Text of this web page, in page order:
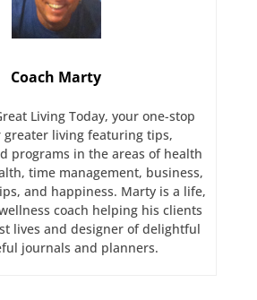
Coach Marty
Living Today, your one-stop
greater living featuring tips,
programs in the areas of health
time management, business,
and happiness. Marty is a life,
coach helping his clients
lives and designer of delightful
journals and planners.